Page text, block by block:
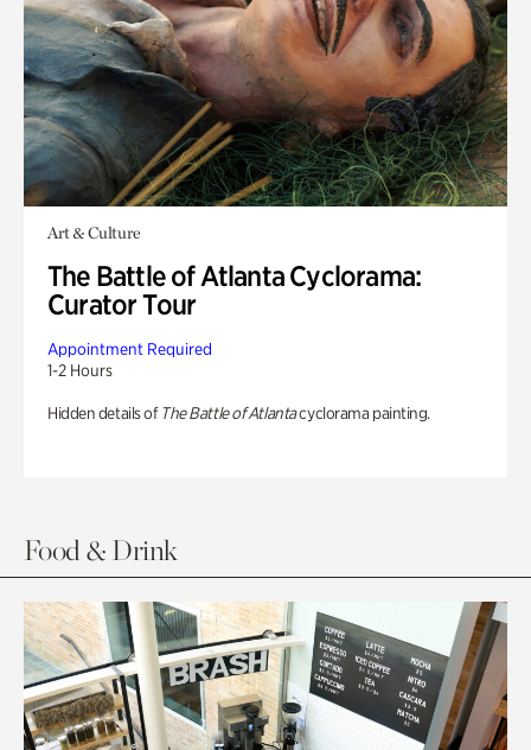
Art & Culture
The Battle of Atlanta Cyclorama:
Curator Tour
Appointment Required
1-2 Hours
Hidden details of The Battle of Atlantacyclorama painting.
Food & Drink